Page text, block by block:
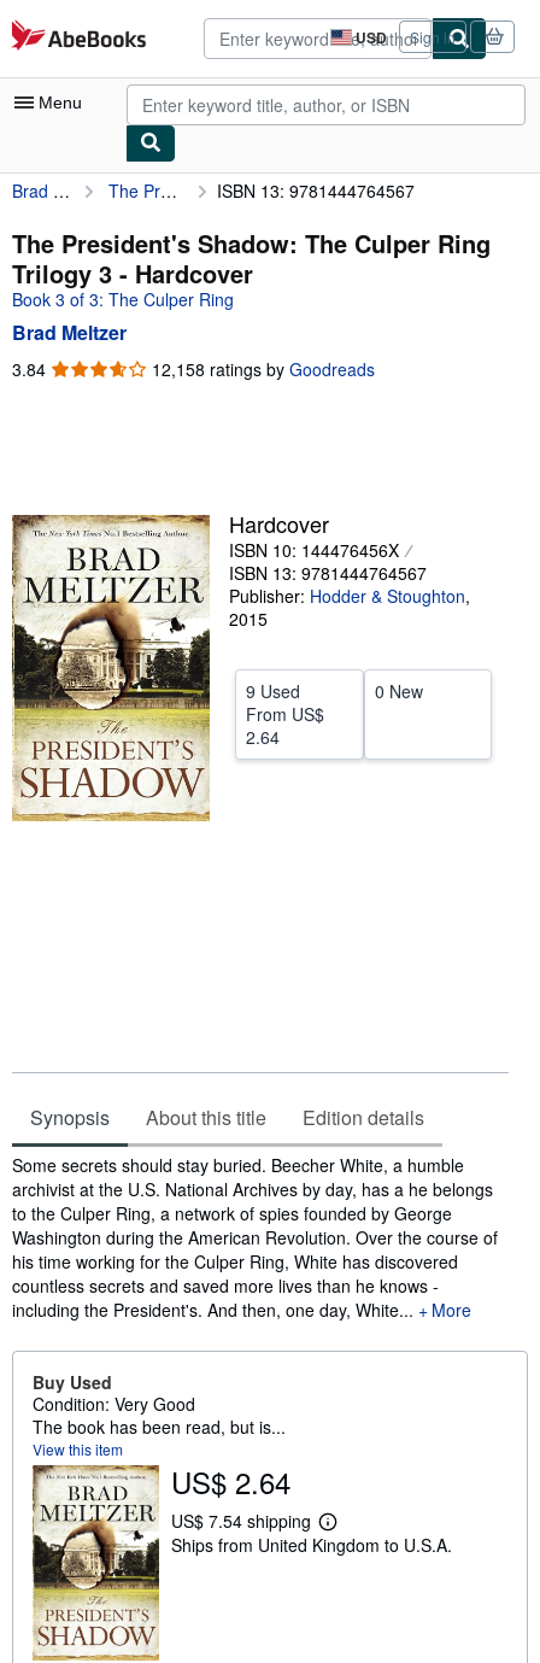
Skip to main content
AbeBooks.com USD
Site
shopping
preferences
Sign in
Menu
My Account
My Purchases
Advanced Search
Browse Collections
Rare Books
Start Selling
Help
CLOSE
Brad Meltzer The President's Shadow: The Culper Ring Trilogy 3 ISBN 13: 9781444764567
The President's Shadow: The Culper Ring
Trilogy 3 - Hardcover
Book 3 of 3: The Culper Ring
Brad Meltzer
3.84 3.84
12,158 ratings by Goodreads
Hardcover
ISBN 10: 144476456X
ISBN 13: 9781444764567
Publisher: Hodder & Stoughton,
2015
9 Used
From US$
2.64
0 New
Synopsis About this title Edition details
Synopsis
Some secrets should stay buried. Beecher White, a humble
archivist at the U.S. National Archives by day, has a he belongs
to the Culper Ring, a network of spies founded by George
Washington during the American Revolution. Over the course of
his time working for the Culper Ring, White has discovered
countless secrets and saved more lives than he knows -
including the President's. And then, one day, White...
More
Buy Used
Condition: Very Good
The book has been read, but is...
View this item
US$ 2.64
US$ 7.54 shipping
L
e
Ships from United Kingdom to U.S.A.